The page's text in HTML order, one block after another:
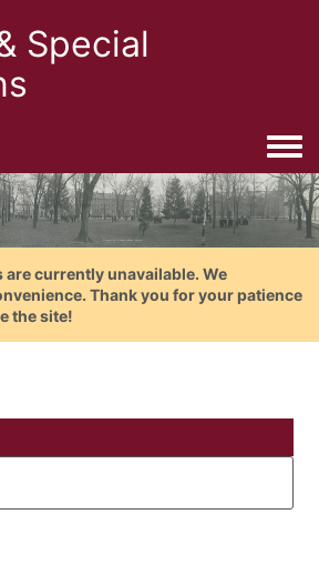
Special
are currently unavailable. We
Thank you for your patience
the site!